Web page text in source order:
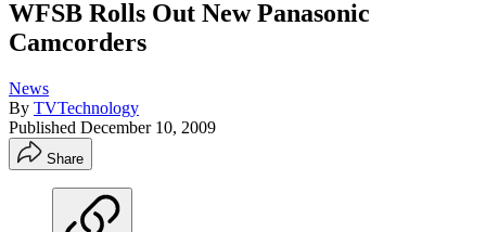
WFSB Rolls Out New Panasonic
Camcorders
News
By TVTechnology
Published December 10, 2009
Share